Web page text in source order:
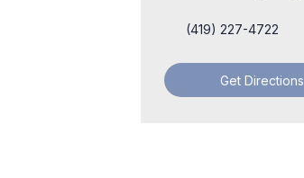
(419) 227-4722
Get Directions